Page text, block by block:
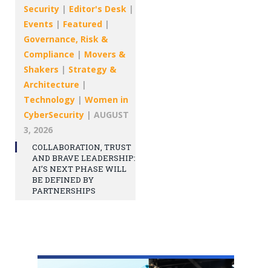
Security | Editor's Desk |
Events | Featured |
Governance, Risk &
Compliance | Movers &
Shakers | Strategy &
Architecture |
Technology | Women in
CyberSecurity | AUGUST
3, 2026
COLLABORATION, TRUST
AND BRAVE LEADERSHIP:
AI’S NEXT PHASE WILL
BE DEFINED BY
PARTNERSHIPS